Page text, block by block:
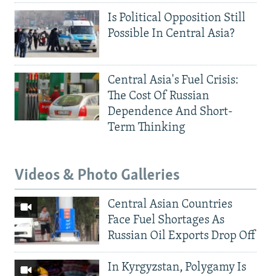
Is Political Opposition Still
Possible In Central Asia?
Central Asia's Fuel Crisis:
The Cost Of Russian
Dependence And Short-
Term Thinking
Videos & Photo Galleries
Central Asian Countries
Face Fuel Shortages As
Russian Oil Exports Drop Off
In Kyrgyzstan, Polygamy Is